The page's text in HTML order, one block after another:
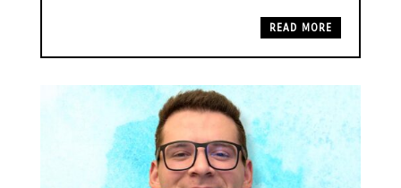
READ MORE